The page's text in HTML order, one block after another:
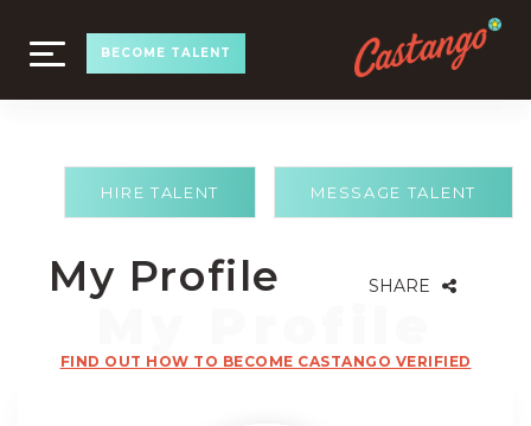
TOGGLE
NAVIGATION
BECOME TALENT
MESSAGE TALENT
HIRE TALENT
My Profile SHARE
FIND OUT HOW TO BECOME CASTANGO VERIFIED